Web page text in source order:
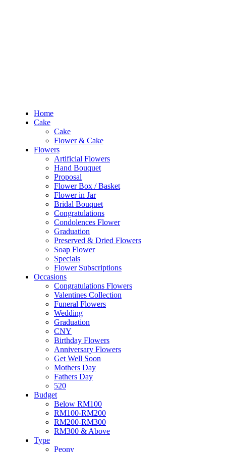
Home
Cake
Cake
Flower & Cake
Flowers
Artificial Flowers
Hand Bouquet
Proposal
Flower Box / Basket
Flower in Jar
Bridal Bouquet
Congratulations
Condolences Flower
Graduation
Preserved & Dried Flowers
Soap Flower
Specials
Flower Subscriptions
Occasions
Congratulations Flowers
Valentines Collection
Funeral Flowers
Wedding
Graduation
CNY
Birthday Flowers
Anniversary Flowers
Get Well Soon
Mothers Day
Fathers Day
520
Budget
Below RM100
RM100-RM200
RM200-RM300
RM300 & Above
Type
Peony
Cake
Flower & Cake
Flowers
Artificial Flowers
Hand Bouquet
Proposal
Flower Box / Basket
Flower in Jar
Bridal Bouquet
Congratulations
Condolences Flower
Graduation
Preserved & Dried Flowers
Soap Flower
Specials
Flower Subscriptions
Occasions
Congratulations Flowers
Valentines Collection
Funeral Flowers
Wedding
Graduation
CNY
Birthday Flowers
Anniversary Flowers
Get Well Soon